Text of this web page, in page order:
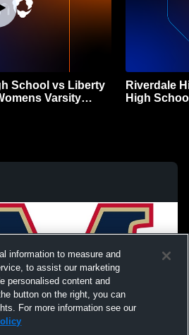
School vs Liberty
Varsity
Riverdale
High
information to measure and
to assist our marketing
personalised content and
button on the right, you can
For more information see our